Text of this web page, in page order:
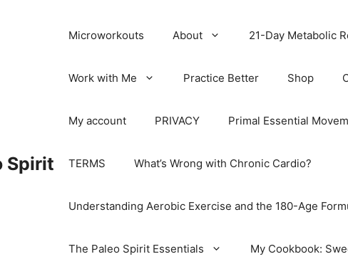
Spirit
Microworkouts About 21-Day Metabolic
Work with Me Practice Better Shop
My account PRIVACY Primal Essential
TERMS What’s Wrong with Chronic Cardio?
Understanding Aerobic Exercise and the 180-Age
The Paleo Spirit Essentials My Cookbook: